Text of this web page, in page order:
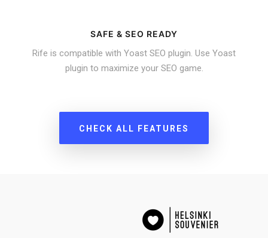
SAFE & SEO READY
Rife is compatible with Yoast SEO plugin. Use Yoast
plugin to maximize your SEO game.
CHECK ALL FEATURES